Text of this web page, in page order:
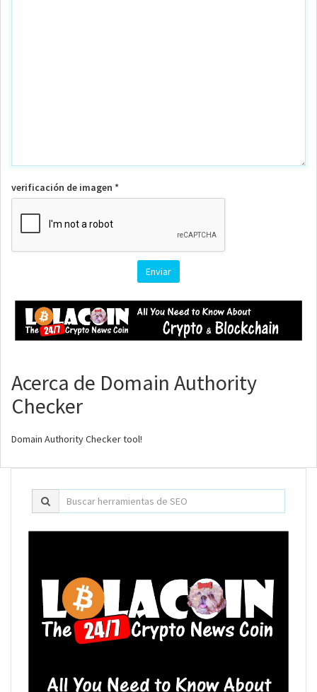
verificación de imagen *
Enviar
Acerca de Domain Authority
Checker
Domain Authority Checker tool!